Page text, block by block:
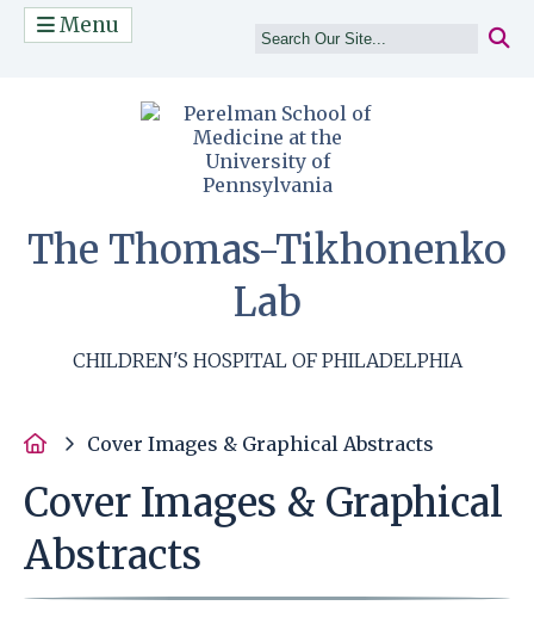
Menu
The Thomas-Tikhonenko
Lab
CHILDREN'S HOSPITAL OF PHILADELPHIA
HomeCover Images & Graphical Abstracts
Cover Images & Graphical
Abstracts